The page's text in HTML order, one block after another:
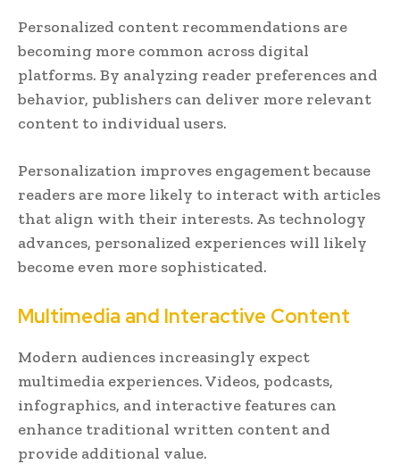
Personalized content recommendations are
becoming more common across digital
platforms. By analyzing reader preferences and
behavior, publishers can deliver more relevant
content to individual users.
Personalization improves engagement because
readers are more likely to interact with articles
that align with their interests. As technology
advances, personalized experiences will likely
become even more sophisticated.
Multimedia and Interactive Content
Modern audiences increasingly expect
multimedia experiences. Videos, podcasts,
infographics, and interactive features can
enhance traditional written content and
provide additional value.